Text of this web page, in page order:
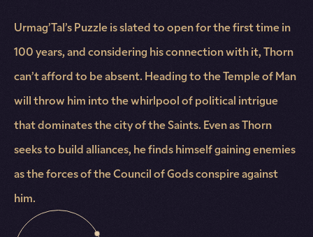
Urmag’Tal’s Puzzle is slated to open for the first time in
100 years, and considering his connection with it, Thorn
can’t afford to be absent. Heading to the Temple of Man
will throw him into the whirlpool of political intrigue
that dominates the city of the Saints. Even as Thorn
seeks to build alliances, he finds himself gaining enemies
as the forces of the Council of Gods conspire against
him.